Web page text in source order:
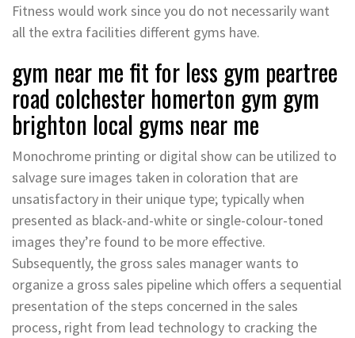
Fitness would work since you do not necessarily want
all the extra facilities different gyms have.
gym near me fit for less gym peartree
road colchester homerton gym gym
brighton local gyms near me
Monochrome printing or digital show can be utilized to
salvage sure images taken in coloration that are
unsatisfactory in their unique type; typically when
presented as black-and-white or single-colour-toned
images they’re found to be more effective.
Subsequently, the gross sales manager wants to
organize a gross sales pipeline which offers a sequential
presentation of the steps concerned in the sales
process, right from lead technology to cracking the